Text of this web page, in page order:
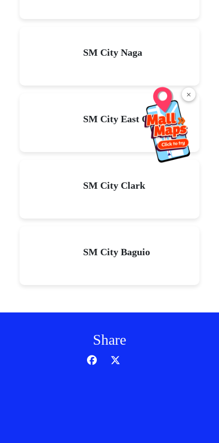
×
SM City Naga
SM City East Ortigas
SM City Clark
SM City Baguio
Share